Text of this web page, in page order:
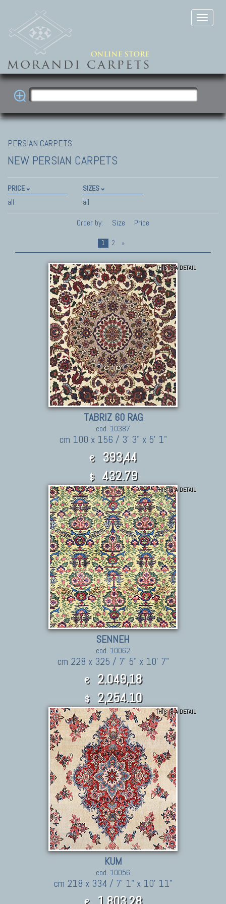
PERSIAN CARPETS
NEW PERSIAN CARPETS
PRICE
all
SIZES
all
Order by:
Size Price
1 2 »
THIS IS A DETAIL
TABRIZ 60 RAG
cod. 10387
cm 100 x 156 / 3' 3" x 5' 1"
€ 393,44
$ 432.79
THIS IS A DETAIL
SENNEH
cod. 10062
cm 228 x 325 / 7' 5" x 10' 7"
€ 2.049,18
$ 2,254.10
THIS IS A DETAIL
KUM
cod. 10056
cm 218 x 334 / 7' 1" x 10' 11"